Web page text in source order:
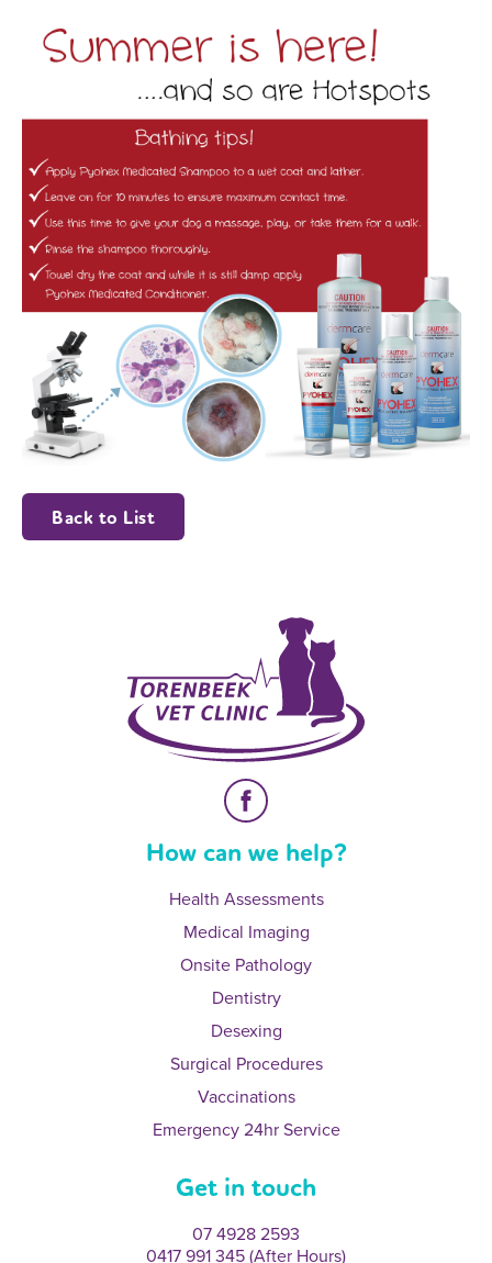
Back to List
How can we help?
Health Assessments
Medical Imaging
Onsite Pathology
Dentistry
Desexing
Surgical Procedures
Vaccinations
Emergency 24hr Service
Get in touch
07 4928 2593
0417 991 345 (After Hours)